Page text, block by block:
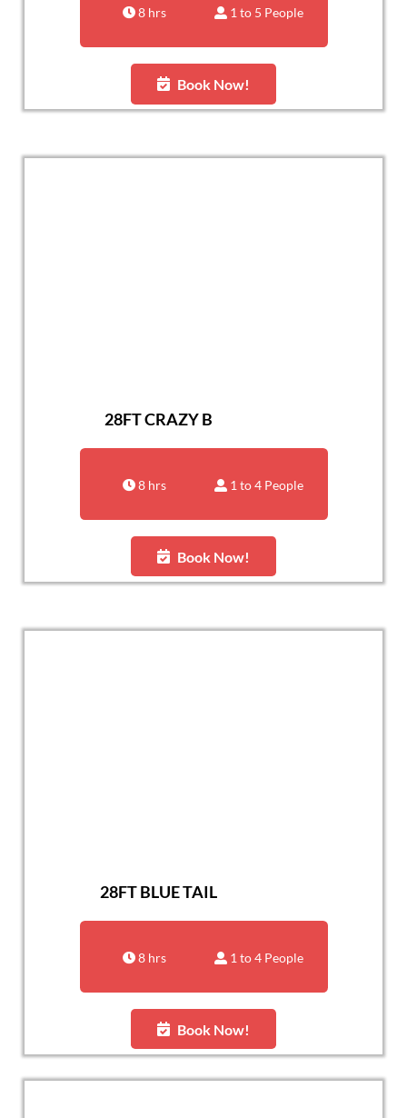
8 hrs 1 to 5 People
Book Now!
28FT CRAZY B
8 hrs 1 to 4 People
Book Now!
28FT BLUE TAIL
8 hrs 1 to 4 People
Book Now!